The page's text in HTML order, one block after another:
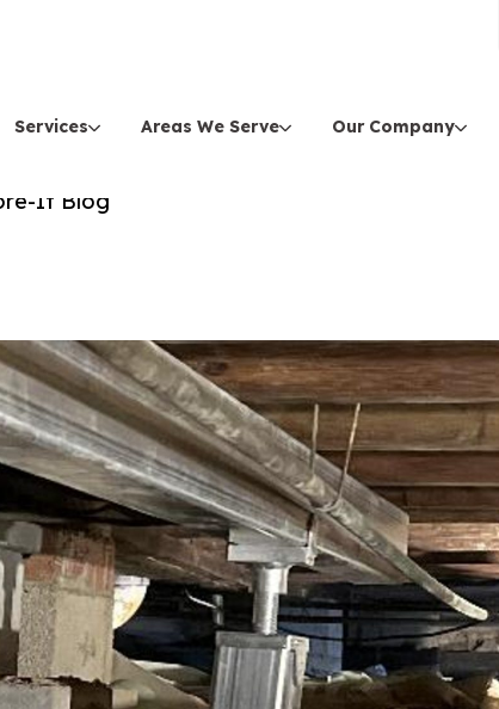
Services Areas We Serve Our Company
It Blog